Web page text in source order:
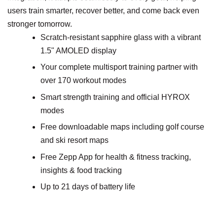
users train smarter, recover better, and come back even
stronger tomorrow.
Scratch-resistant sapphire glass with a vibrant
1.5" AMOLED display
Your complete multisport training partner with
over 170 workout modes
Smart strength training and official HYROX
modes
Free downloadable maps including golf course
and ski resort maps
Free Zepp App for health & fitness tracking,
insights & food tracking
Up to 21 days of battery life